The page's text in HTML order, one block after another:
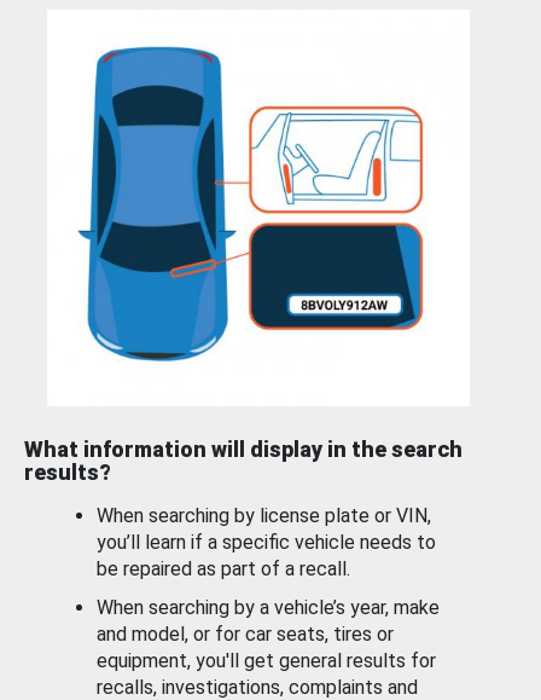
What information will display in the search
results?
When searching by license plate or VIN,
you’ll learn if a specific vehicle needs to
be repaired as part of a recall.
When searching by a vehicle’s year, make
and model, or for car seats, tires or
equipment, you'll get general results for
recalls, investigations, complaints and